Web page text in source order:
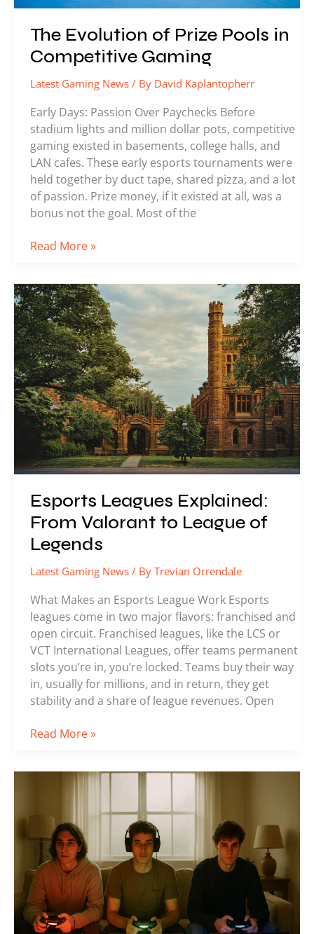
The Evolution of Prize Pools in
Competitive Gaming
Latest Gaming News/ By David Kaplantopherr
Early Days: Passion Over Paychecks Before
stadium lights and million dollar pots, competitive
gaming existed in basements, college halls, and
LAN cafes. These early esports tournaments were
held together by duct tape, shared pizza, and a lot
of passion. Prize money, if it existed at all, was a
bonus not the goal. Most of the
Read More »
Esports Leagues Explained:
From Valorant to League of
Legends
Latest Gaming News/ By Trevian Orrendale
What Makes an Esports League Work Esports
leagues come in two major flavors: franchised and
open circuit. Franchised leagues, like the LCS or
VCT International Leagues, offer teams permanent
slots you’re in, you’re locked. Teams buy their way
in, usually for millions, and in return, they get
stability and a share of league revenues. Open
Esports
Leagues
Explained:
From
Valorant
to
League
of
Legends
Read More »
Rising
Stars
the
Esports
World
Today